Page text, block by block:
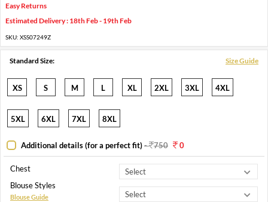
Easy Returns
Estimated Delivery : 18th Feb - 19th Feb
SKU: XSS07249Z
Standard Size: Size Guide
XS S M L XL 2XL 3XL 4XL
5XL 6XL 7XL 8XL
Additional details (for a perfect fit)- 750 0
Chest
Blouse Styles
Blouse Guide